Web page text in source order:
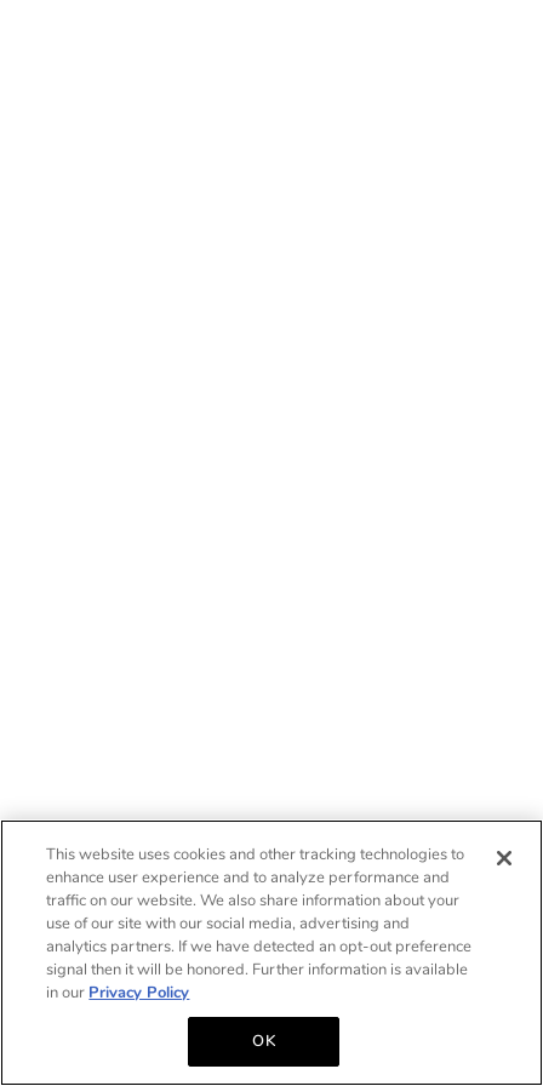
This website uses cookies and other tracking technologies to
enhance user experience and to analyze performance and
traffic on our website. We also share information about your
use of our site with our social media, advertising and
analytics partners. If we have detected an opt-out preference
signal then it will be honored. Further information is available
in our Privacy Policy
OK